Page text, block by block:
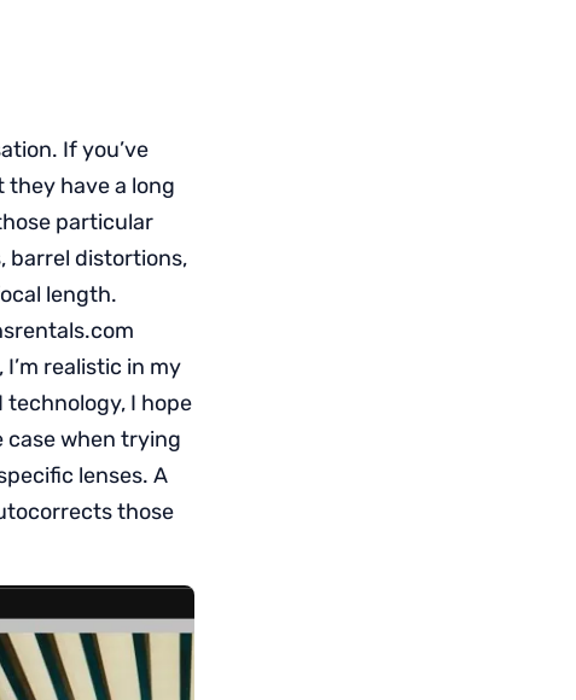
If you’ve
they have a long
particular
barrel distortions,
length.
realistic in my
I hope
case when trying
lenses. A
those